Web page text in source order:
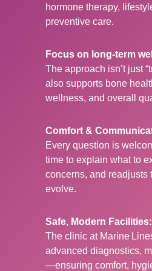
hormone therapy,
preventive care.
Focus on long-term
The approach isn’t just
also supports bone
wellness, and overall
Comfort &
Every question is
time to explain what to
concerns, and readjusts
evolve.
Safe, Modern Facilities:
The clinic at Marine
advanced diagnostics,
—ensuring comfort,